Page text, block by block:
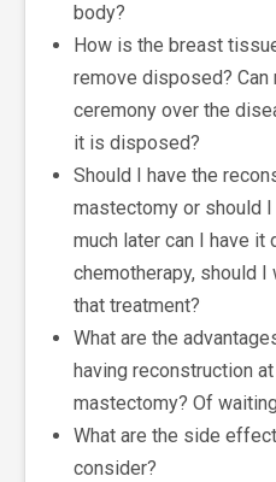
body?
How is the breast
remove disposed? Can
ceremony over the
it is disposed?
Should I have the
mastectomy or should
much later can I have it
chemotherapy, should
that treatment?
What are the
having reconstruction
mastectomy? Of
What are the side
consider?